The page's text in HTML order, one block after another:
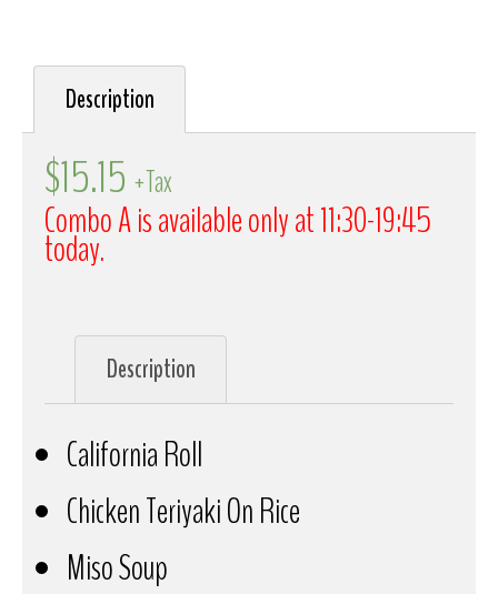
Description
$15.15 +Tax
Combo A is available only at 11:30-19:45
today.
Description
California Roll
Chicken Teriyaki On Rice
Miso Soup